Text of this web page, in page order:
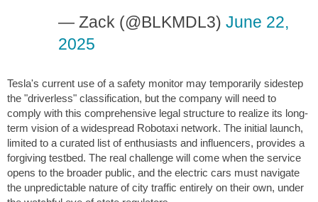
— Zack (@BLKMDL3) June 22,
2025
Tesla's current use of a safety monitor may temporarily sidestep
the "driverless" classification, but the company will need to
comply with this comprehensive legal structure to realize its long-
term vision of a widespread Robotaxi network. The initial launch,
limited to a curated list of enthusiasts and influencers, provides a
forgiving testbed. The real challenge will come when the service
opens to the broader public, and the electric cars must navigate
the unpredictable nature of city traffic entirely on their own, under